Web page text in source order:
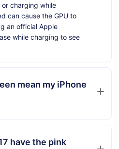
charging while
can cause the GPU to
an official Apple
while charging to see
mean my iPhone
have the pink